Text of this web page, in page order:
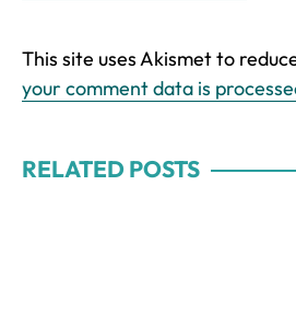
This site uses Akismet to
your comment data is
RELATED POSTS